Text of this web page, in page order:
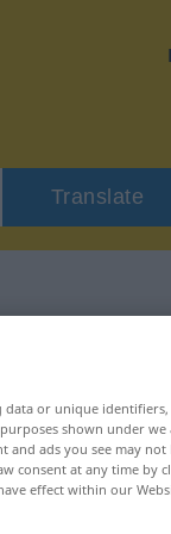
Translate
data or unique
shown under
and ads you see may not
consent at any time by
effect within our